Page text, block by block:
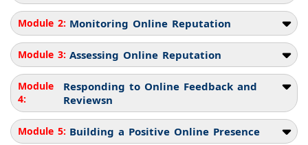
Module 2: Monitoring Online Reputation
Module 3: Assessing Online Reputation
Module
4:
Responding to Online Feedback and
Reviewsn
Module 5: Building a Positive Online Presence